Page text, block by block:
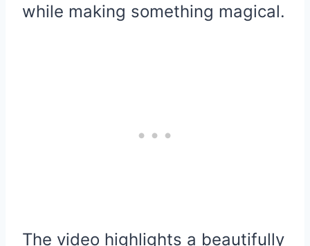
while making something magical.
The video highlights a beautifully